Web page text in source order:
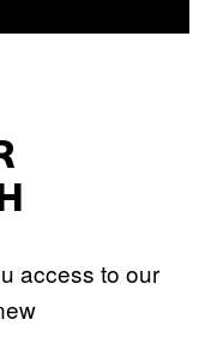
access to our